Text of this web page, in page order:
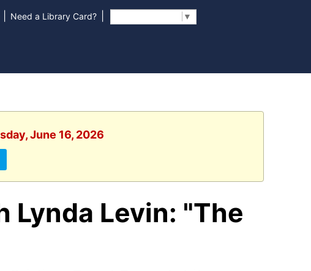
Need a Library Card? ▼
June 16, 2026
Lynda Levin: "The